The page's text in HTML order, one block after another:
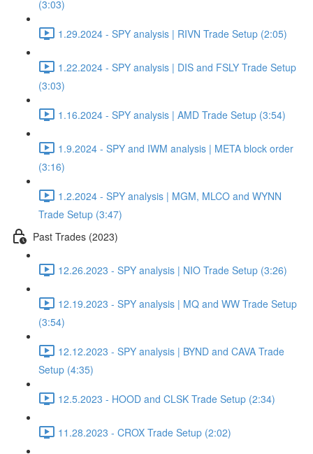
(3:03)
1.29.2024 - SPY analysis | RIVN Trade Setup (2:05)
1.22.2024 - SPY analysis | DIS and FSLY Trade Setup
(3:03)
1.16.2024 - SPY analysis | AMD Trade Setup (3:54)
1.9.2024 - SPY and IWM analysis | META block order
(3:16)
1.2.2024 - SPY analysis | MGM, MLCO and WYNN
Trade Setup (3:47)
Past Trades (2023)
12.26.2023 - SPY analysis | NIO Trade Setup (3:26)
12.19.2023 - SPY analysis | MQ and WW Trade Setup
(3:54)
12.12.2023 - SPY analysis | BYND and CAVA Trade
Setup (4:35)
12.5.2023 - HOOD and CLSK Trade Setup (2:34)
11.28.2023 - CROX Trade Setup (2:02)